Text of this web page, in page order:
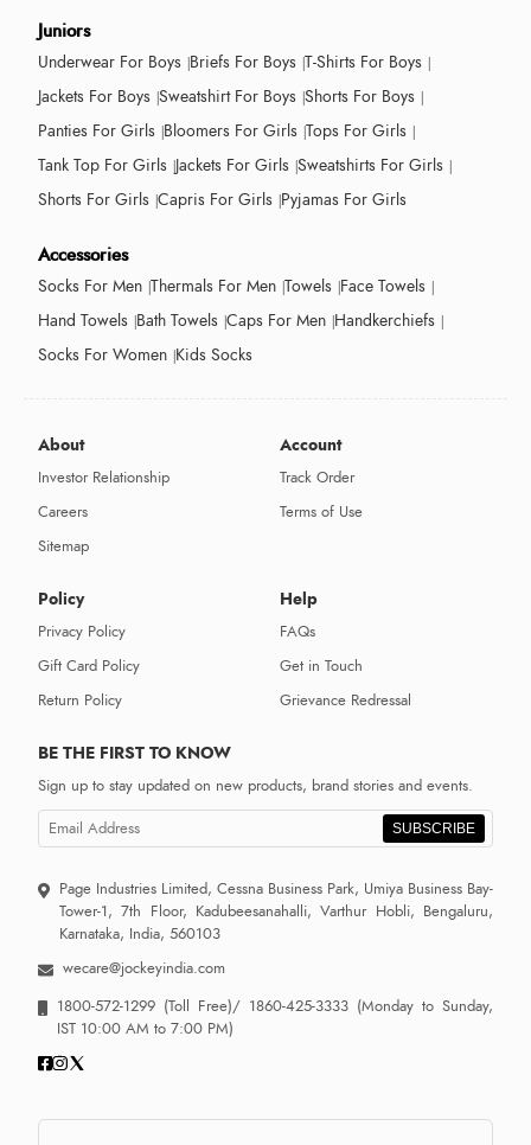
Juniors
Underwear For Boys Briefs For Boys T-Shirts For Boys
Jackets For Boys Sweatshirt For Boys Shorts For Boys
Panties For Girls Bloomers For Girls Tops For Girls
Tank Top For Girls Jackets For Girls Sweatshirts For Girls
Shorts For Girls Capris For Girls Pyjamas For Girls
Accessories
Socks For Men Thermals For Men Towels Face Towels
Hand Towels Bath Towels Caps For Men Handkerchiefs
Socks For Women Kids Socks
About
Investor Relationship
Careers
Sitemap
Account
Track Order
Terms of Use
Policy
Privacy Policy
Gift Card Policy
Return Policy
Help
FAQs
Get in Touch
Grievance Redressal
BE THE FIRST TO KNOW
Sign up to stay updated on new products, brand stories and events.
SUBSCRIBE
Page Industries Limited, Cessna Business Park, Umiya Business Bay-
Tower-1, 7th Floor, Kadubeesanahalli, Varthur Hobli, Bengaluru,
Karnataka, India, 560103
wecare@jockeyindia.com
1800-572-1299 (Toll Free)/ 1860-425-3333 (Monday to Sunday,
IST 10:00 AM to 7:00 PM)